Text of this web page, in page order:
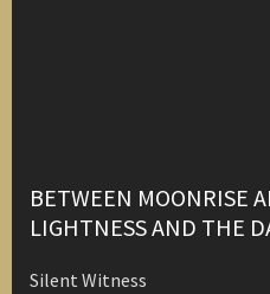
BETWEEN MOONRISE
LIGHTNESS AND THE
Silent Witness